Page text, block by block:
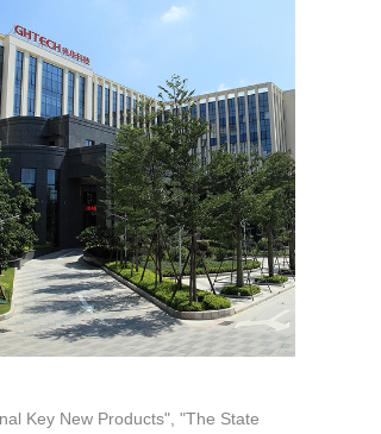
Key New Products", "The State